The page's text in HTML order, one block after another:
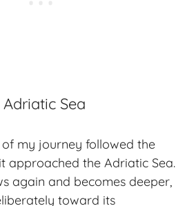
Sea
my journey followed the
approached the Adriatic Sea.
again and becomes deeper,
toward its